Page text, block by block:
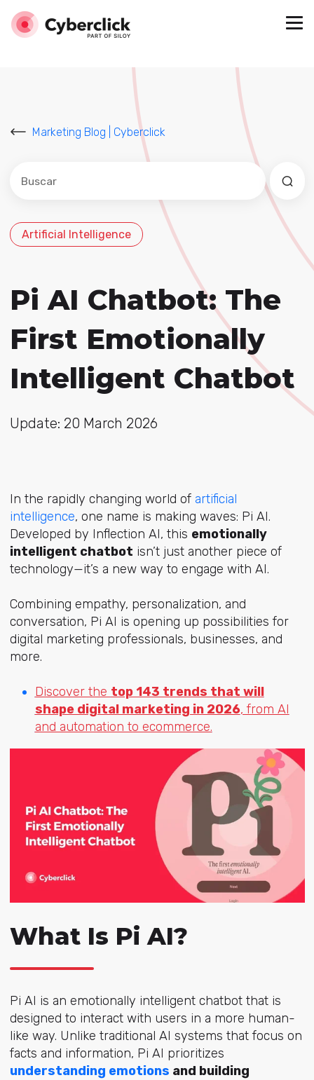
Marketing Blog | Cyberclick
Este es un campo de búsqueda con una función de
No hay sugerencias porque el campo de
Artificial Intelligence
Pi AI Chatbot: The
First Emotionally
Intelligent Chatbot
Update: 20 March 2026
In the rapidly changing world of artificial
intelligence, one name is making waves: Pi AI.
Developed by Inflection AI, this emotionally
intelligent chatbot isn’t just another piece of
technology—it’s a new way to engage with AI.
Combining empathy, personalization, and
conversation, Pi AI is opening up possibilities for
digital marketing professionals, businesses, and
more.
Discover the top 143 trends that will
shape digital marketing in 2026, from AI
and automation to ecommerce.
What Is Pi AI?
Pi AI is an emotionally intelligent chatbot that is
designed to interact with users in a more human-
like way. Unlike traditional AI systems that focus on
facts and information, Pi AI prioritizes
understanding emotions and building